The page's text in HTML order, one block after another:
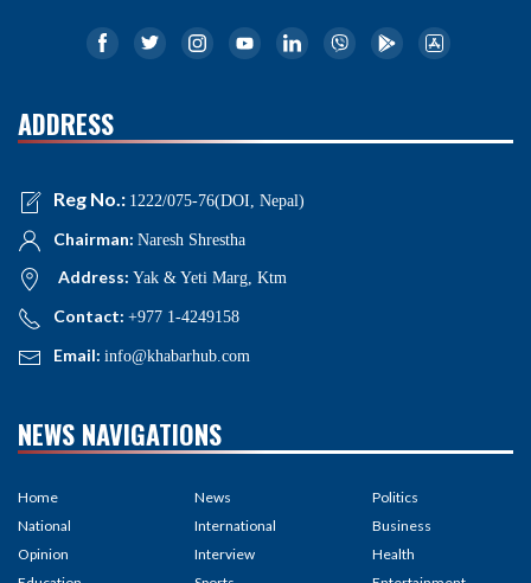
ADDRESS
Reg No.: 1222/075-76(DOI, Nepal)
Chairman: Naresh Shrestha
Address: Yak & Yeti Marg, Ktm
Contact: +977 1-4249158
Email: info@khabarhub.com
NEWS NAVIGATIONS
Home
National
Opinion
News
International
Interview
Politics
Business
Health